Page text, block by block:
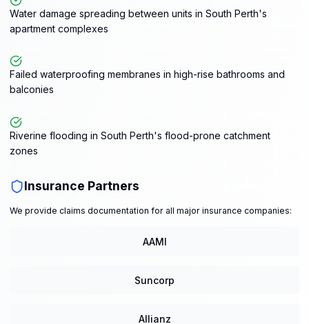
Water damage spreading between units in South Perth's
apartment complexes
Failed waterproofing membranes in high-rise bathrooms and
balconies
Riverine flooding in South Perth's flood-prone catchment
zones
Insurance Partners
We provide claims documentation for all major insurance companies:
AAMI
Suncorp
Allianz